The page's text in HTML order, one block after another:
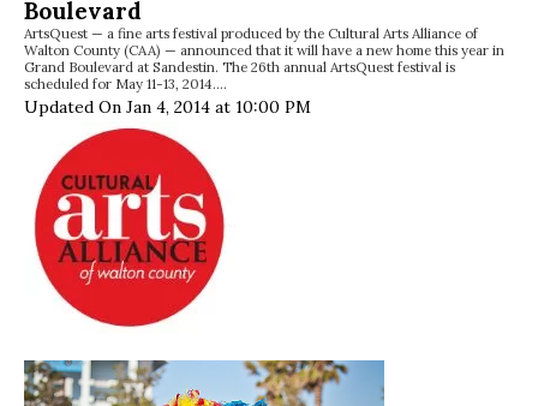
Boulevard
ArtsQuest — a fine arts festival produced by the Cultural Arts Alliance of
Walton County (CAA) — announced that it will have a new home this year in
Grand Boulevard at Sandestin. The 26th annual ArtsQuest festival is
scheduled for May 11-13, 2014.…
Updated On Jan 4, 2014 at 10:00 PM